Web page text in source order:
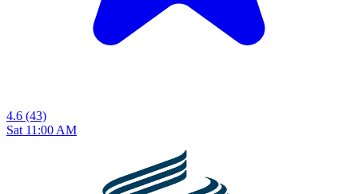
4.6 (43)
Sat 11:00 AM